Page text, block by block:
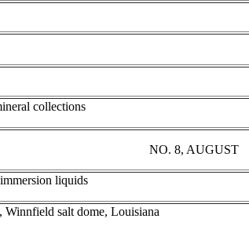
collections
NO. 8, AUGUST
liquids
salt dome, Louisiana